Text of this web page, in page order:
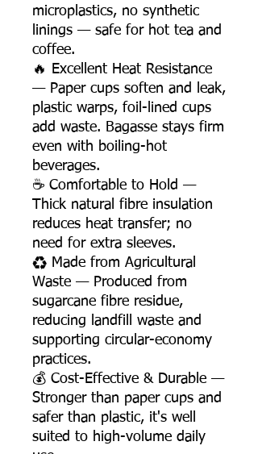
microplastics, no synthetic
linings — safe for hot tea and
coffee.
🔥 Excellent Heat Resistance
— Paper cups soften and leak,
plastic warps, foil-lined cups
add waste. Bagasse stays firm
even with boiling-hot
beverages.
☕ Comfortable to Hold —
Thick natural fibre insulation
reduces heat transfer; no
need for extra sleeves.
♻️ Made from Agricultural
Waste — Produced from
sugarcane fibre residue,
reducing landfill waste and
supporting circular-economy
practices.
💰 Cost-Effective & Durable —
Stronger than paper cups and
safer than plastic, it's well
suited to high-volume daily